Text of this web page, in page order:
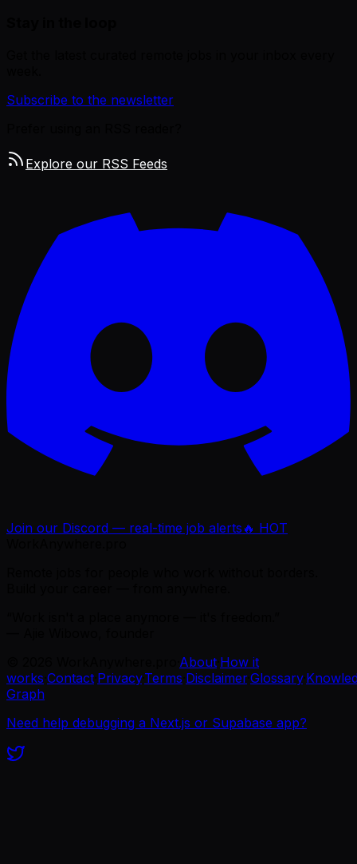
Subscribe to the newsletter
Explore our RSS Feeds
Join our Discord — real-time job alerts 🔥 HOT
About How it
works Contact Privacy·Terms Disclaimer·Glossary·
Graph
Need help debugging a Next.js or Supabase app?